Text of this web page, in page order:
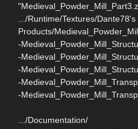
.../Runtime/Textures/Dante78's
Products/
-
-
-
-
-
.../Documentation/